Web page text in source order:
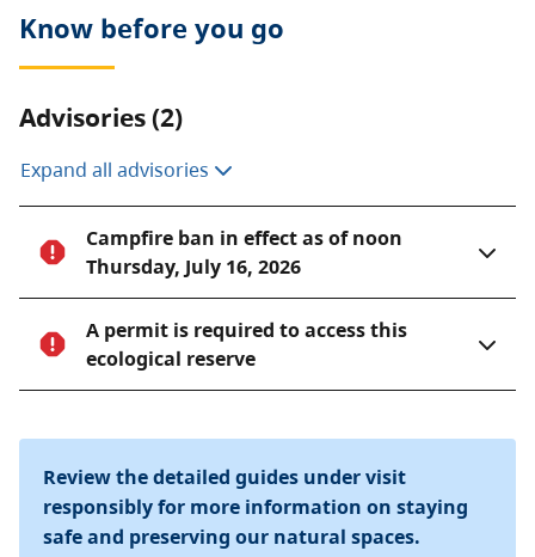
Know before you go
Advisories (2)
Expand all advisories
Campfire ban in effect as of noon
Thursday, July 16, 2026
A permit is required to access this
ecological reserve
Review the detailed guides under visit
responsibly for more information on staying
safe and preserving our natural spaces.